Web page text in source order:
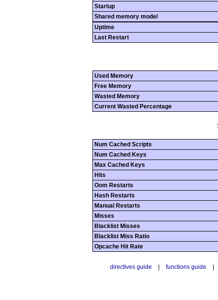
Startup
Shared memory model
Uptime
Last Restart
Used Memory
Free Memory
Wasted Memory
Current Wasted Percentage
Num Cached Scripts
Num Cached Keys
Max Cached Keys
Hits
Oom Restarts
Hash Restarts
Manual Restarts
Misses
Blacklist Misses
Blacklist Miss Ratio
Opcache Hit Rate
directives guide | functions guide |